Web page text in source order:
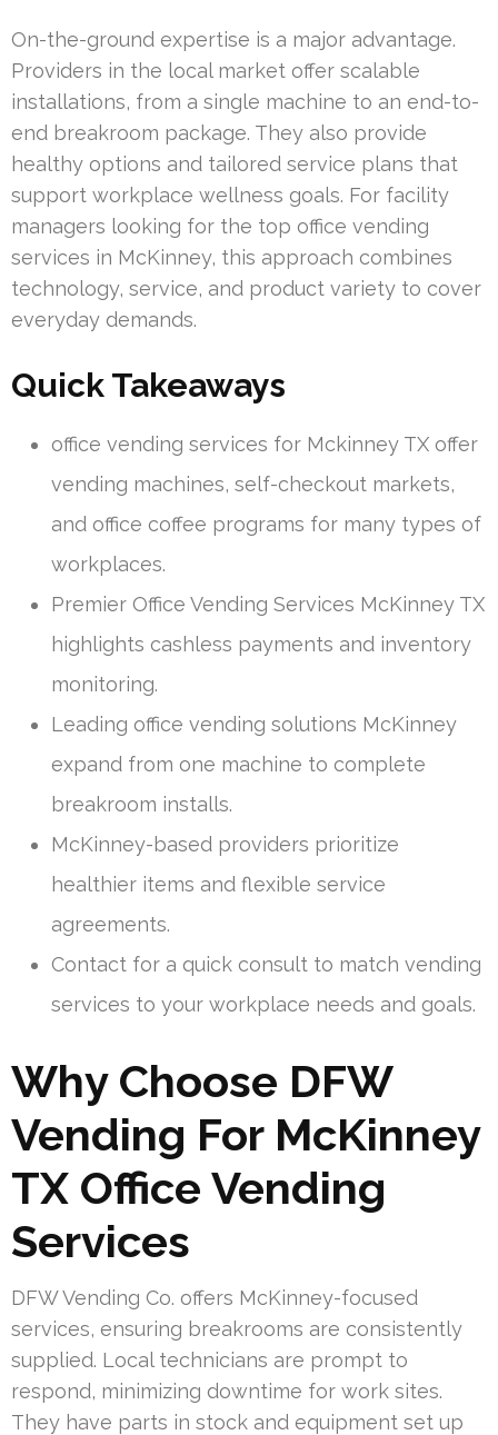
On-the-ground expertise is a major advantage.
Providers in the local market offer scalable
installations, from a single machine to an end-to-
end breakroom package. They also provide
healthy options and tailored service plans that
support workplace wellness goals. For facility
managers looking for the top office vending
services in McKinney, this approach combines
technology, service, and product variety to cover
everyday demands.
Quick Takeaways
office vending services for Mckinney TX offer
vending machines, self-checkout markets,
and office coffee programs for many types of
workplaces.
Premier Office Vending Services McKinney TX
highlights cashless payments and inventory
monitoring.
Leading office vending solutions McKinney
expand from one machine to complete
breakroom installs.
McKinney-based providers prioritize
healthier items and flexible service
agreements.
Contact for a quick consult to match vending
services to your workplace needs and goals.
Why Choose DFW
Vending For McKinney
TX Office Vending
Services
DFW Vending Co. offers McKinney-focused
services, ensuring breakrooms are consistently
supplied. Local technicians are prompt to
respond, minimizing downtime for work sites.
They have parts in stock and equipment set up